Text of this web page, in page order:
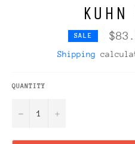
KUHN
SALE
Shipping
QUANTITY
− +